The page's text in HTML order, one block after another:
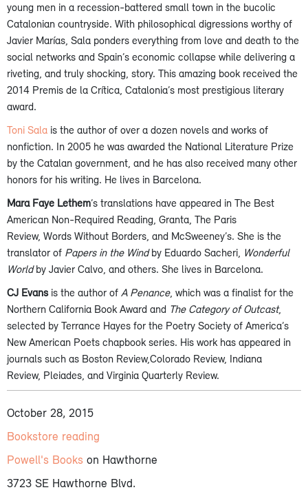
young men in a recession-battered small town in the bucolic
Catalonian countryside. With philosophical digressions worthy of
Javier Marías, Sala ponders everything from love and death to the
social networks and Spain’s economic collapse while delivering a
riveting, and truly shocking, story. This amazing book received the
2014 Premis de la Crítica, Catalonia’s most prestigious literary
award.
Toni Sala is the author of over a dozen novels and works of
nonfiction. In 2005 he was awarded the National Literature Prize
by the Catalan government, and he has also received many other
honors for his writing. He lives in Barcelona.
Mara Faye Lethem’s translations have appeared in The Best
American Non-Required Reading, Granta, The Paris
Review, Words Without Borders, and McSweeney’s. She is the
translator of Papers in the Windby Eduardo Sacheri, Wonderful
Worldby Javier Calvo, and others. She lives in Barcelona.
CJ Evansis the author of A Penance, which was a finalist for the
Northern California Book Award and The Category of Outcast,
selected by Terrance Hayes for the Poetry Society of America’s
New American Poets chapbook series. His work has appeared in
journals such as Boston Review,Colorado Review, Indiana
Review, Pleiades, and Virginia Quarterly Review.
October 28, 2015
Bookstore reading
Powell's Books on Hawthorne
3723 SE Hawthorne Blvd.